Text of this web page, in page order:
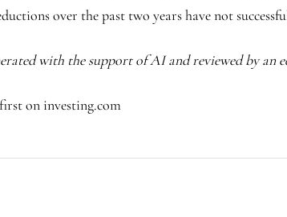
over the past two years have not
with the support of AI and reviewed by
on investing.com